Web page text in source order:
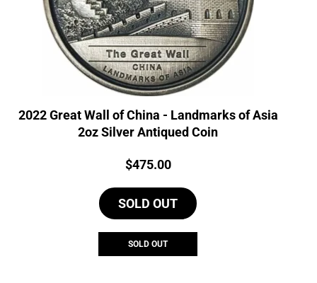
2022 Great Wall of China - Landmarks of Asia
2oz Silver Antiqued Coin
Price:
$475.00
SOLD OUT
SOLD OUT